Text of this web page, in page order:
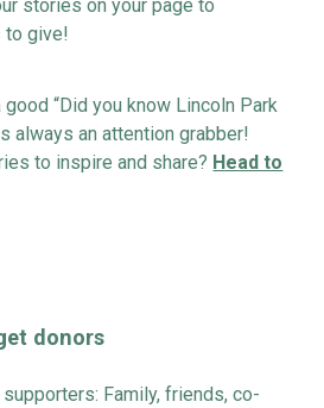
stories on your page to
to give!
good “Did you know Lincoln Park
always an attention grabber!
to inspire and share? Head to
donors
Family, friends, co-